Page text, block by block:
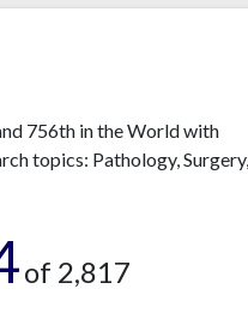
756th in the World with
topics: Pathology, Surgery,
of 2,817